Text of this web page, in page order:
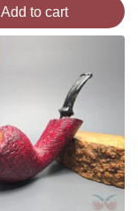
Add to cart